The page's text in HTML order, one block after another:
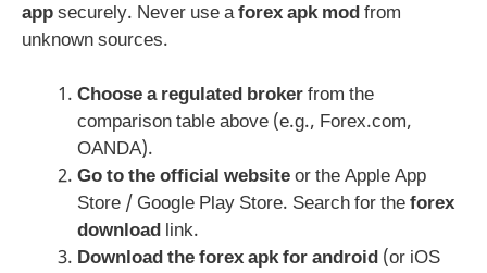
appsecurely. Never use aforex apk modfrom
unknown sources.
Choose a regulated brokerfrom the
comparison table above (e.g., Forex.com,
OANDA).
Go to the official websiteor the Apple App
Store / Google Play Store. Search for theforex
download link.
Download theforex apk for android (or iOS